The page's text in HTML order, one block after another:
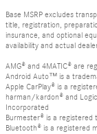
Base MSRP excludes
title, registration,
insurance, and optional
availability and actual
AMG® and 4MATIC® are
Android Auto™ is a
Apple CarPlay® is a
harman/kardon® and
Incorporated
Burmester® is a registered
Bluetooth® is a registered